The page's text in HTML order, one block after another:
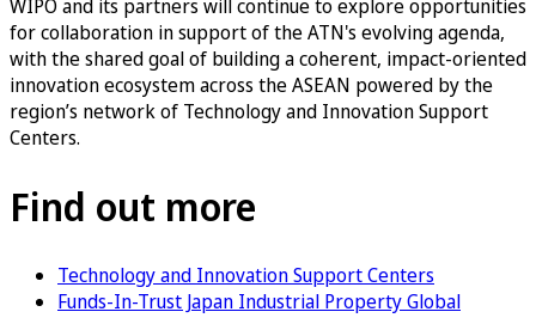
WIPO and its partners will continue to explore opportunities
for collaboration in support of the ATN's evolving agenda,
with the shared goal of building a coherent, impact-oriented
innovation ecosystem across the ASEAN powered by the
region’s network of Technology and Innovation Support
Centers.
Find out more
Technology and Innovation Support Centers
Funds-In-Trust Japan Industrial Property Global